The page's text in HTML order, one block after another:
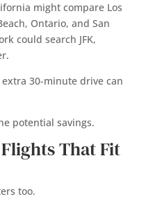
might compare Los
Ontario, and San
could search JFK,
30-minute drive can
potential savings.
That Fit
too.